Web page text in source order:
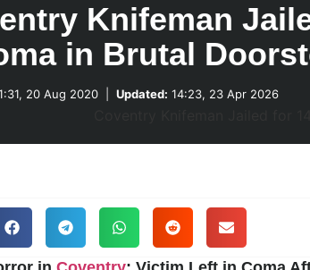
Knifeman
in Brutal
20 Aug 2020 Updated: 14:23, 23 Apr 2026